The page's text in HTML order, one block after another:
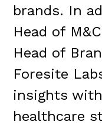
brands. In
Head of
Head of
Foresite
insights
healthcare